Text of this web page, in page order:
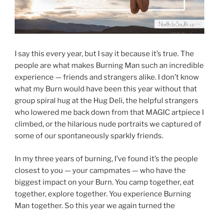
I say this every year, but I say it because it’s true. The
people are what makes Burning Man such an incredible
experience — friends and strangers alike. I don’t know
what my Burn would have been this year without that
group spiral hug at the Hug Deli, the helpful strangers
who lowered me back down from that MAGIC artpiece I
climbed, or the hilarious nude portraits we captured of
some of our spontaneously sparkly friends.
In my three years of burning, I’ve found it’s the people
closest to you — your campmates — who have the
biggest impact on your Burn. You camp together, eat
together, explore together. You experience Burning
Man together. So this year we again turned the